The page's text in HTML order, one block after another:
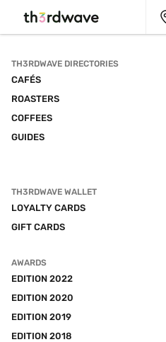
TH3RDWAVE DIRECTORIES
CAFÉS
ROASTERS
COFFEES
GUIDES
TH3RDWAVE WALLET
LOYALTY CARDS
GIFT CARDS
AWARDS
EDITION 2022
EDITION 2020
EDITION 2019
EDITION 2018